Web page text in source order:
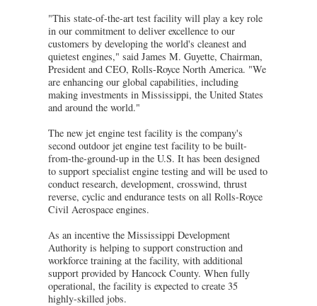
"This state-of-the-art test facility will play a key role
in our commitment to deliver excellence to our
customers by developing the world's cleanest and
quietest engines," said James M. Guyette, Chairman,
President and CEO, Rolls-Royce North America. "We
are enhancing our global capabilities, including
making investments in Mississippi, the United States
and around the world."
The new jet engine test facility is the company's
second outdoor jet engine test facility to be built-
from-the-ground-up in the U.S. It has been designed
to support specialist engine testing and will be used to
conduct research, development, crosswind, thrust
reverse, cyclic and endurance tests on all Rolls-Royce
Civil Aerospace engines.
As an incentive the Mississippi Development
Authority is helping to support construction and
workforce training at the facility, with additional
support provided by Hancock County. When fully
operational, the facility is expected to create 35
highly-skilled jobs.